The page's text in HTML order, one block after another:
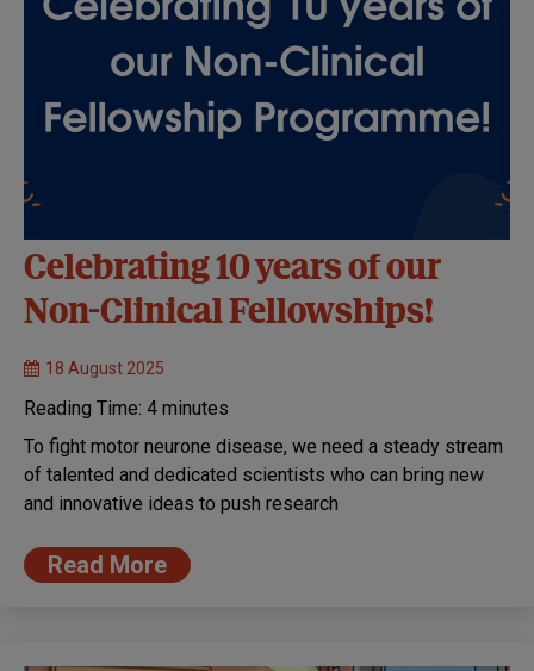
Celebrating 10 years of our
Non-Clinical Fellowships!
18 August 2025
Reading Time: 4 minutes
To fight motor neurone disease, we need a steady stream
of talented and dedicated scientists who can bring new
and innovative ideas to push research
Read More